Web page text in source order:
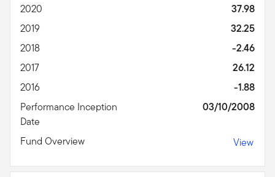
2020
37.98
2019
32.25
2018
-2.46
2017
26.12
2016
-1.88
Performance Inception
Date
03/10/2008
Fund Overview View